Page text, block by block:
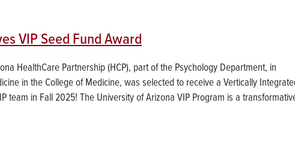
VIP Seed Fund Award
HealthCare Partnership (HCP), part of the Psychology Department, in
in the College of Medicine, was selected to receive a Vertically
team in Fall 2025! The University of Arizona VIP Program is a